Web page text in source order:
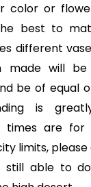
color or
best to
different
made will
be of equal
is
times are for
limits,
still able to